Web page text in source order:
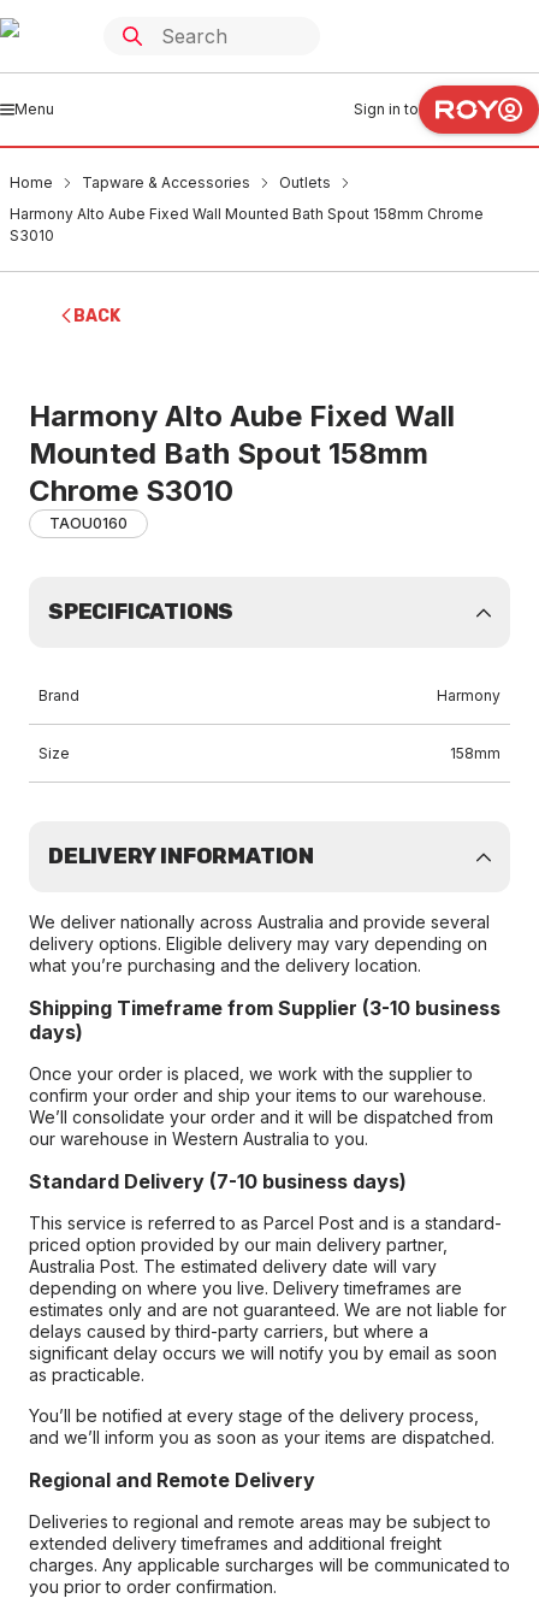
Menu Sign in to
Home Tapware & Accessories
Outlets
Harmony Alto Aube Fixed Wall Mounted Bath Spout 158mm Chrome
S3010
BACK
Harmony Alto Aube Fixed Wall
Mounted Bath Spout 158mm
Chrome S3010
TAOU0160
SPECIFICATIONS
Brand Harmony
Size 158mm
DELIVERY INFORMATION
We deliver nationally across Australia and provide several
delivery options. Eligible delivery may vary depending on
what you’re purchasing and the delivery location.
Shipping Timeframe from Supplier (3-10 business
days)
Once your order is placed, we work with the supplier to
confirm your order and ship your items to our warehouse.
We’ll consolidate your order and it will be dispatched from
our warehouse in Western Australia to you.
Standard Delivery (7-10 business days)
This service is referred to as Parcel Post and is a standard-
priced option provided by our main delivery partner,
Australia Post. The estimated delivery date will vary
depending on where you live. Delivery timeframes are
estimates only and are not guaranteed. We are not liable for
delays caused by third-party carriers, but where a
significant delay occurs we will notify you by email as soon
as practicable.
You’ll be notified at every stage of the delivery process,
and we’ll inform you as soon as your items are dispatched.
Regional and Remote Delivery
Deliveries to regional and remote areas may be subject to
extended delivery timeframes and additional freight
charges. Any applicable surcharges will be communicated to
you prior to order confirmation.